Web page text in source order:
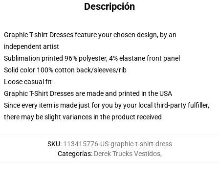
Descripción
Graphic T-shirt Dresses feature your chosen design, by an
independent artist
Sublimation printed 96% polyester, 4% elastane front panel
Solid color 100% cotton back/sleeves/rib
Loose casual fit
Graphic T-Shirt Dresses are made and printed in the USA
Since every item is made just for you by your local third-party fulfiller,
there may be slight variances in the product received
SKU: 113415776-US-graphic-t-shirt-dress
Categorías: Derek Trucks Vestidos,